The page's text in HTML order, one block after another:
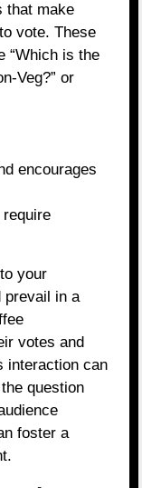
that make
vote. These
“Which is the
Veg?” or
encourages
require
your
prevail in a
votes and
interaction can
question
foster a